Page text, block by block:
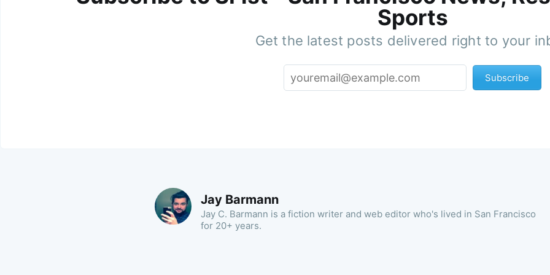
Sports
Get the latest posts delivered right to your
Subscribe
Jay Barmann
Jay C. Barmann is a fiction writer and web editor who's lived in San Francisco
for 20+ years.